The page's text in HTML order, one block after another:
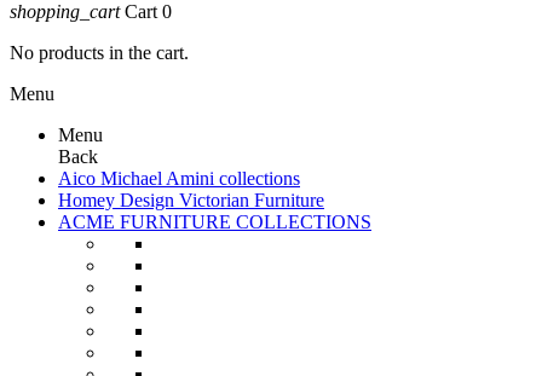
shopping_cart Cart 0
No products in the cart.
Menu
Menu
Back
Aico Michael Amini collections
Homey Design Victorian Furniture
ACME FURNITURE COLLECTIONS